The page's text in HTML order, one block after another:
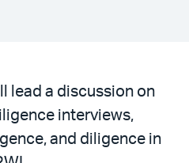
lead a discussion on
interviews,
and diligence in